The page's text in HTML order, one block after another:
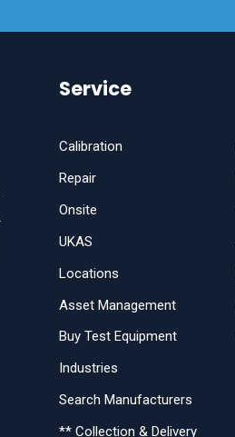
Service
Calibration
Repair
Onsite
UKAS
Locations
Asset Management
Buy Test Equipment
Industries
Search Manufacturers
** Collection & Delivery